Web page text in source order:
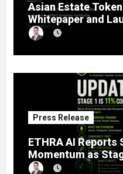
Asian Estate
Whitepaper and
Website, Setting
to Fractional
Estate
Press Release
ETHRA AI Reports
Momentum as
11% Completion